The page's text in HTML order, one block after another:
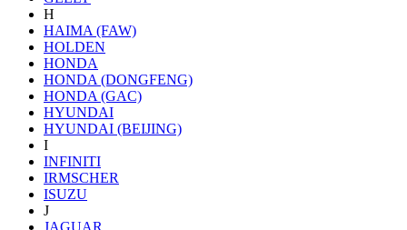
H
HAIMA (FAW)
HOLDEN
HONDA
HONDA (DONGFENG)
HONDA (GAC)
HYUNDAI
HYUNDAI (BEIJING)
I
INFINITI
IRMSCHER
ISUZU
J
JAGUAR